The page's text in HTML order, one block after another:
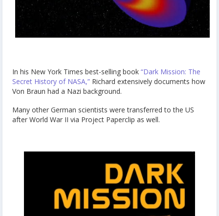
In his New York Times best-selling book “Dark Mission: The
Secret History of NASA,” Richard extensively documents how
Von Braun had a Nazi background.
Many other German scientists were transferred to the US
after World War II via Project Paperclip as well.